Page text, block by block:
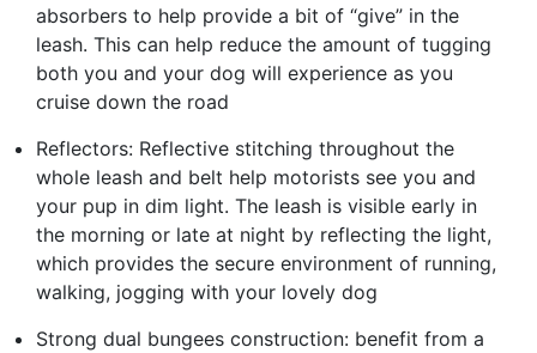
absorbers to help provide a bit of “give” in the
leash. This can help reduce the amount of tugging
both you and your dog will experience as you
cruise down the road
Reflectors: Reflective stitching throughout the
whole leash and belt help motorists see you and
your pup in dim light. The leash is visible early in
the morning or late at night by reflecting the light,
which provides the secure environment of running,
walking, jogging with your lovely dog
Strong dual bungees construction: benefit from a